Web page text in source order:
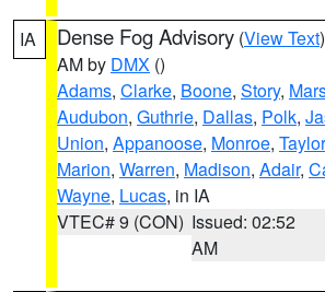
IA Dense Fog Advisory (View Text
AM by DMX ()
Adams, Clarke, Boone, Story,
Audubon, Guthrie, Dallas, Polk,
Union, Appanoose, Monroe, Taylor
Marion, Warren, Madison, Adair,
Wayne, Lucas, in IA
VTEC# 9 (CON) Issued: 02:52
AM